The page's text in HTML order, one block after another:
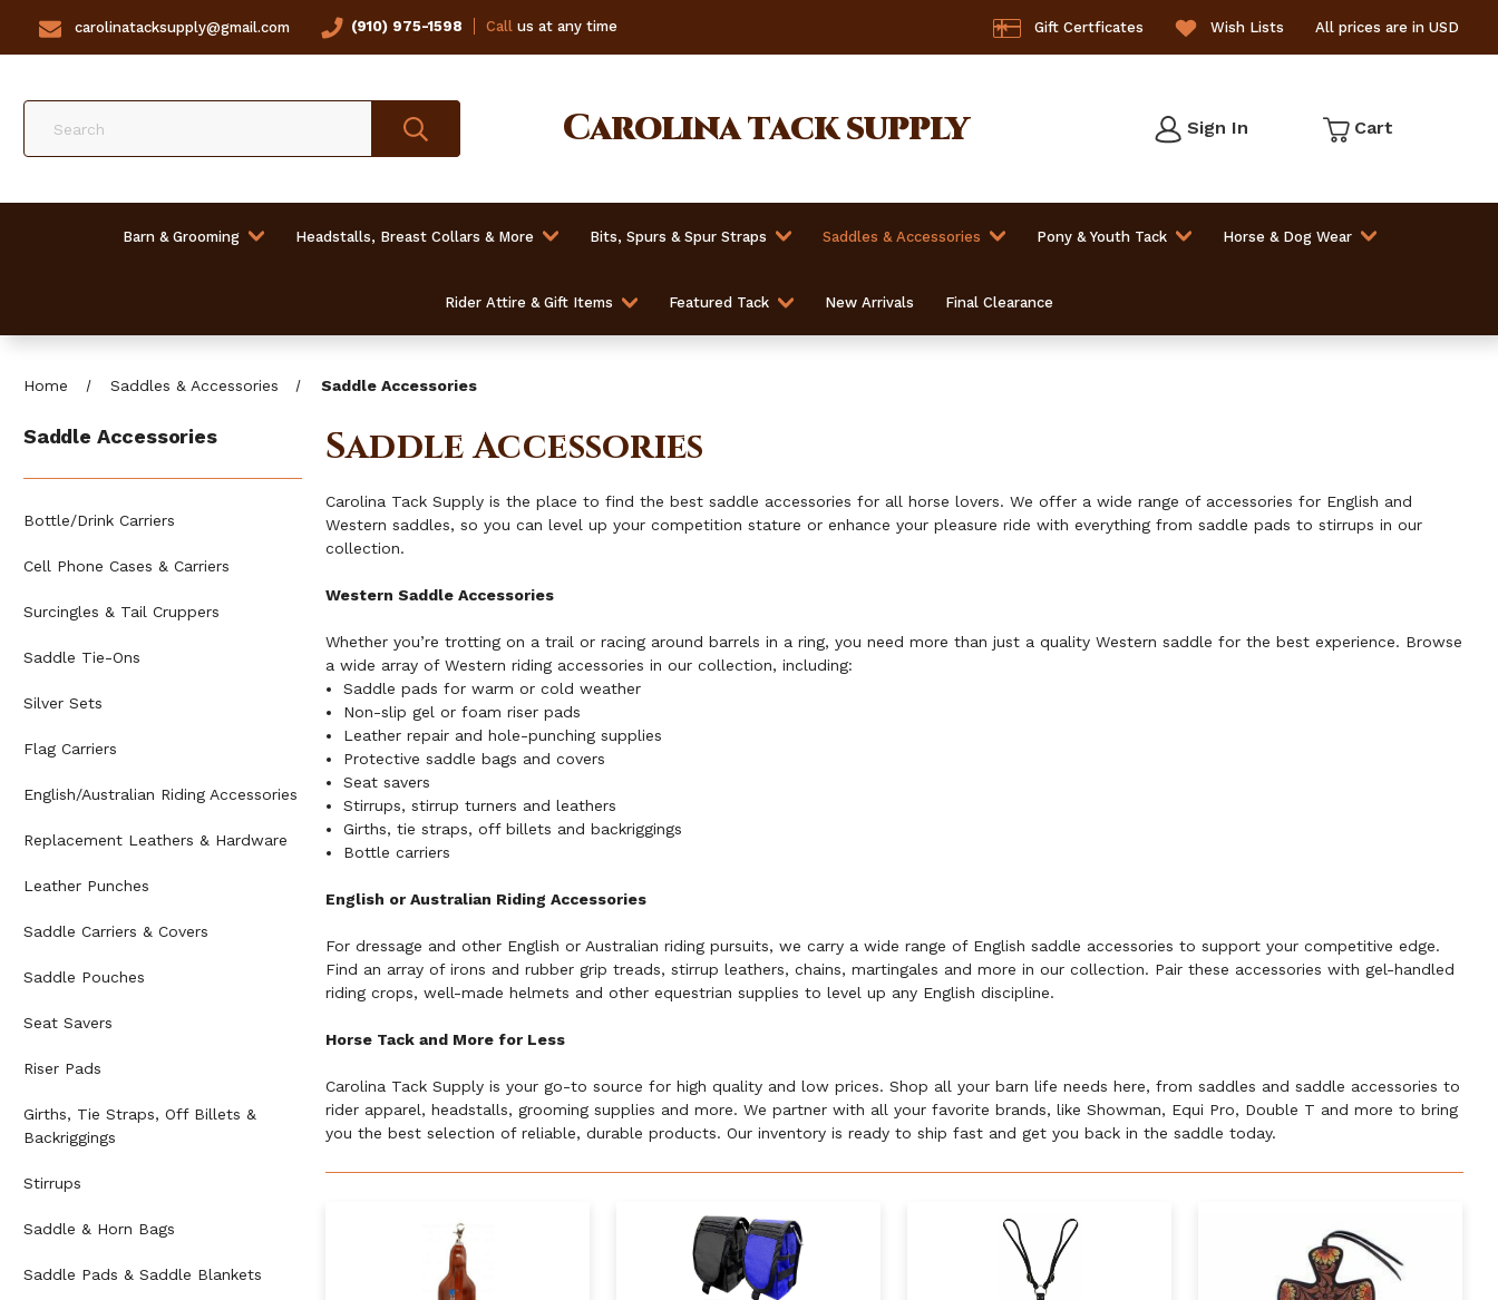
carolinatacksupply@gmail.com (910) 975-1598 Callus at any time Gift Certficates Wish Lists All prices are in USD
Carolinatack supply Sign In Cart
Barn & Grooming Headstalls, Breast Collars & More Bits, Spurs & Spur Straps Saddles & Accessories Pony & Youth Tack Horse & Dog Wear
Rider Attire & Gift Items Featured Tack New Arrivals Final Clearance
Home Saddles & Accessories Saddle Accessories
Saddle Accessories
Bottle/Drink Carriers
Cell Phone Cases & Carriers
Surcingles & Tail Cruppers
Saddle Tie-Ons
Silver Sets
Flag Carriers
English/Australian Riding Accessories
Replacement Leathers & Hardware
Leather Punches
Saddle Carriers & Covers
Saddle Pouches
Seat Savers
Riser Pads
Girths, Tie Straps, Off Billets &
Backriggings
Stirrups
Saddle & Horn Bags
Saddle Pads & Saddle Blankets
Saddle Accessories
Carolina Tack Supply is the place to find the best saddle accessories for all horse lovers. We offer a wide range of accessories for English and
Western saddles, so you can level up your competition stature or enhance your pleasure ride with everything from saddle pads to stirrups in our
collection.
Western Saddle Accessories
Whether you’re trotting on a trail or racing around barrels in a ring, you need more than just a quality Western saddle for the best experience. Browse
a wide array of Western riding accessories in our collection, including:
Saddle pads for warm or cold weather
Non-slip gel or foam riser pads
Leather repair and hole-punching supplies
Protective saddle bags and covers
Seat savers
Stirrups, stirrup turners and leathers
Girths, tie straps, off billets and backriggings
Bottle carriers
English or Australian Riding Accessories
For dressage and other English or Australian riding pursuits, we carry a wide range of English saddle accessories to support your competitive edge.
Find an array of irons and rubber grip treads, stirrup leathers, chains, martingales and more in our collection. Pair these accessories with gel-handled
riding crops, well-made helmets and other equestrian supplies to level up any English discipline.
Horse Tack and More for Less
Carolina Tack Supply is your go-to source for high quality and low prices. Shop all your barn life needs here, from saddles and saddle accessories to
rider apparel, headstalls, grooming supplies and more. We partner with all your favorite brands, like Showman, Equi Pro, Double T and more to bring
you the best selection of reliable, durable products. Our inventory is ready to ship fast and get you back in the saddle today.